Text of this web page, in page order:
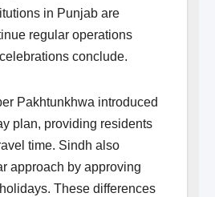
in Punjab are
regular operations
conclude.
Pakhtunkhwa introduced
plan, providing residents
time. Sindh also
approach by approving
These differences